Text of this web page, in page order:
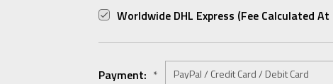
Worldwide DHL Express (fee Calculated At
Payment: *